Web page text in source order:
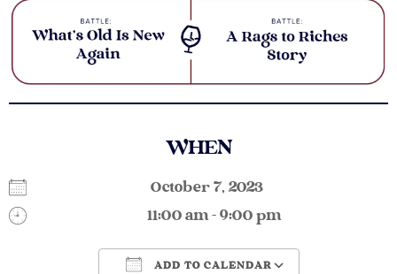
WHEN
October 7, 2023
11:00 am - 9:00 pm
ADD TO CALENDAR